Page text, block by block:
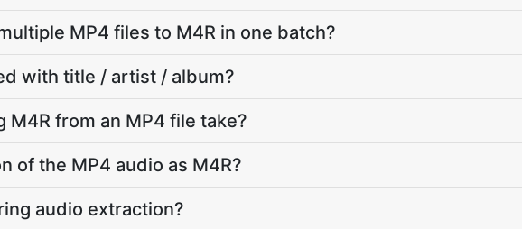
MP4 files to M4R in one batch?
with title / artist / album?
from an MP4 file take?
of the MP4 audio as M4R?
audio extraction?